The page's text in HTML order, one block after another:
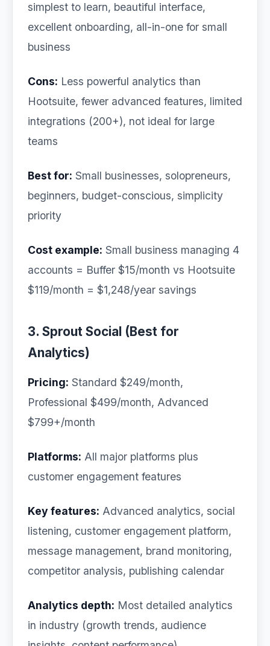
simplest to learn, beautiful interface,
excellent onboarding, all-in-one for small
business
Cons: Less powerful analytics than
Hootsuite, fewer advanced features, limited
integrations (200+), not ideal for large
teams
Best for: Small businesses, solopreneurs,
beginners, budget-conscious, simplicity
priority
Cost example: Small business managing 4
accounts = Buffer $15/month vs Hootsuite
$119/month = $1,248/year savings
3. Sprout Social (Best for
Analytics)
Pricing: Standard $249/month,
Professional $499/month, Advanced
$799+/month
Platforms: All major platforms plus
customer engagement features
Key features: Advanced analytics, social
listening, customer engagement platform,
message management, brand monitoring,
competitor analysis, publishing calendar
Analytics depth: Most detailed analytics
in industry (growth trends, audience